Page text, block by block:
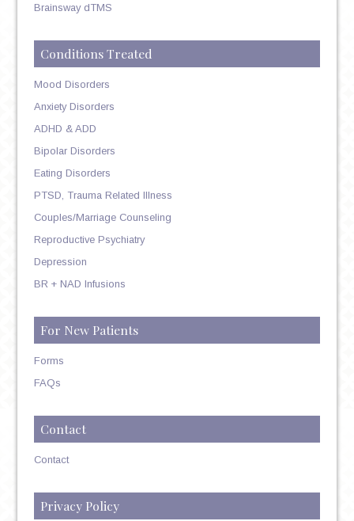
Brainsway dTMS
Conditions Treated
Mood Disorders
Anxiety Disorders
ADHD & ADD
Bipolar Disorders
Eating Disorders
PTSD, Trauma Related Illness
Couples/Marriage Counseling
Reproductive Psychiatry
Depression
BR + NAD Infusions
For New Patients
Forms
FAQs
Contact
Contact
Privacy Policy